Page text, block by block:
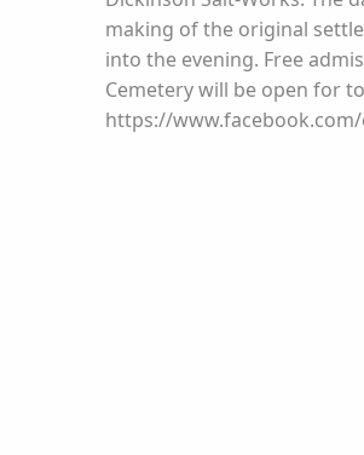
making of the original
into the evening. Free
Cemetery will be open for
https://www.facebook.com/